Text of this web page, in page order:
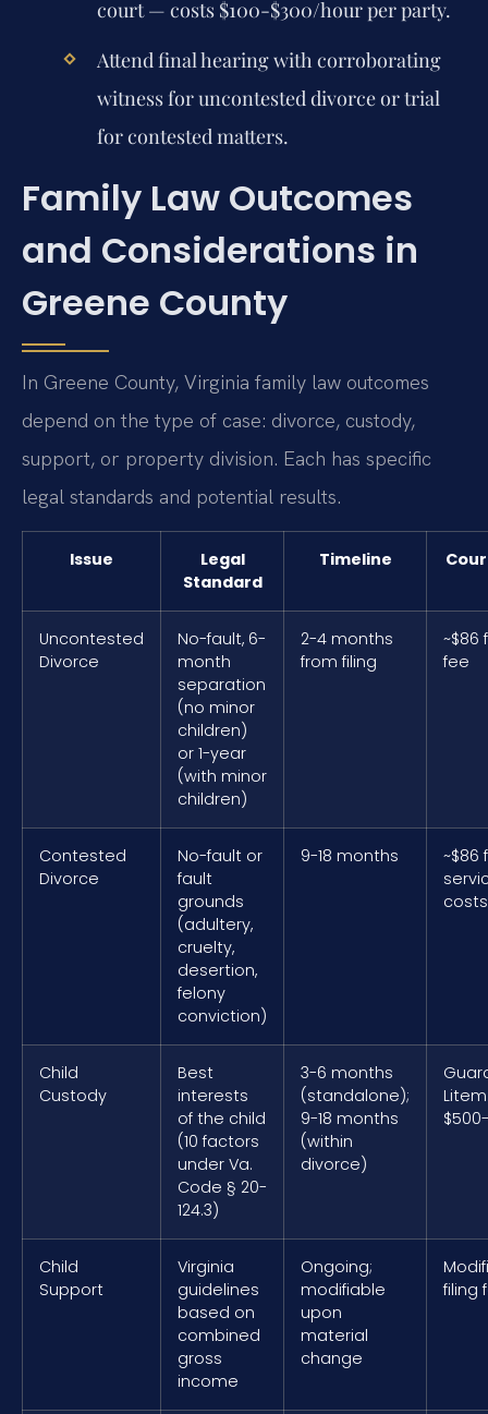
court — costs $100-$300/hour per party.
Attend final hearing with corroborating
witness for uncontested divorce or trial
for contested matters.
Family Law Outcomes
and Considerations in
Greene County
In Greene County, Virginia family law outcomes
depend on the type of case: divorce, custody,
support, or property division. Each has specific
legal standards and potential results.
Issue
Legal
Standard
Timeline
Uncontested
Divorce
No-fault, 6-
month
separation
(no minor
children)
or 1-year
(with minor
children)
2-4 months
from filing
~$86
fee
Contested
Divorce
No-fault or
fault
grounds
(adultery,
cruelty,
desertion,
felony
conviction)
9-18 months
~$86
costs
Child
Custody
Best
interests
of the child
(10 factors
under Va.
Code § 20-
124.3)
3-6 months
(standalone);
9-18 months
(within
divorce)
Child
Support
Virginia
guidelines
based on
combined
gross
income
Ongoing;
modifiable
upon
material
change
filing